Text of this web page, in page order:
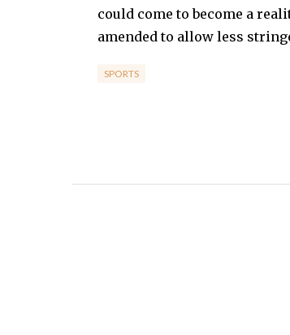
could come to become a
amended to allow less
SPORTS